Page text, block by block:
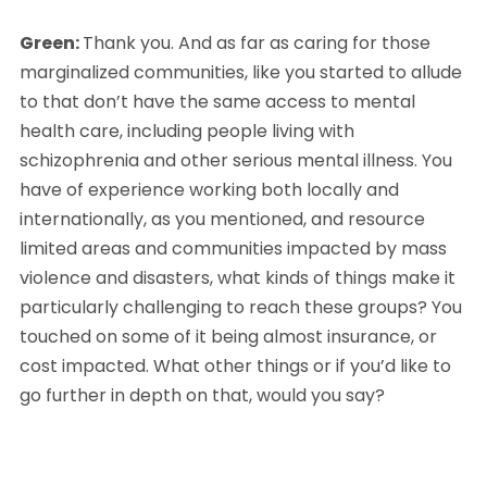
Green: Thank you. And as far as caring for those
marginalized communities, like you started to allude
to that don’t have the same access to mental
health care, including people living with
schizophrenia and other serious mental illness. You
have of experience working both locally and
internationally, as you mentioned, and resource
limited areas and communities impacted by mass
violence and disasters, what kinds of things make it
particularly challenging to reach these groups? You
touched on some of it being almost insurance, or
cost impacted. What other things or if you’d like to
go further in depth on that, would you say?